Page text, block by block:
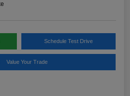
Schedule Test Drive
Value Your Trade